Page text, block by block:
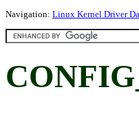
Navigation: Linux Kernel Driver